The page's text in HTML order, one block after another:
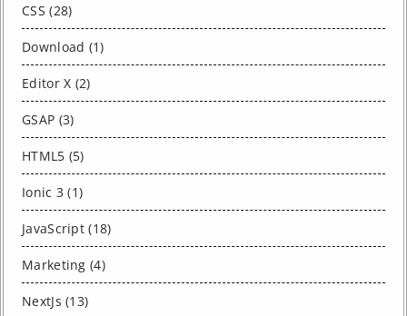
CSS (28)
Download (1)
Editor X (2)
GSAP (3)
HTML5 (5)
Ionic 3 (1)
JavaScript (18)
Marketing (4)
NextJs (13)